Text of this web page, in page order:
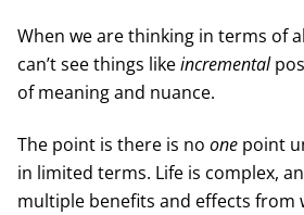
When we are thinking in terms of
can’t see things likeincremental
of meaning and nuance.
The point is there is no onepoint
in limited terms. Life is complex,
multiple benefits and effects from